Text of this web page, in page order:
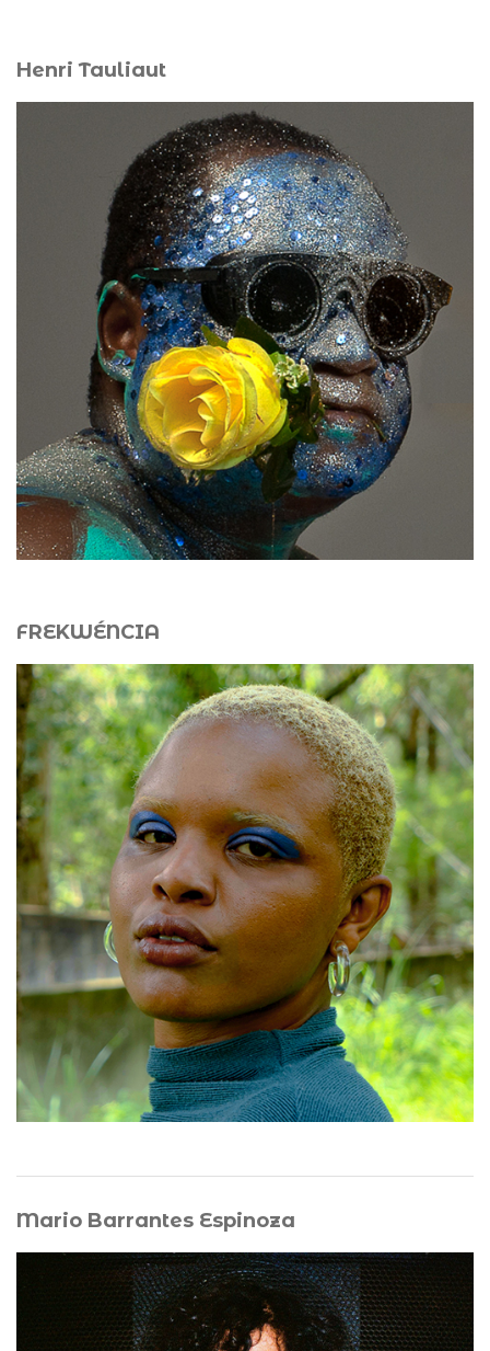
Henri Tauliaut
For over twenty years, his work has explored the
intersections of art, science, digital media, and
performance. In 2019, he completed a PhD on biological
and digital arts in relation to living systems in Caribbean
and American contemporary art. Exhibiting across the
Caribbean, the Americas, Europe, Africa, and Asia, he
represented Guadeloupe and France at the 12th Havana
Biennial (2015) withJungle Sphere 3.0. Since 2015, he
has co-directed a performance and land art laboratory in
Martinique and has co-organized FIAP Martinique since
2017. His works includeAqua,Iguana,Afro-Punk, and
Techno-Shaman.
FREKWÉNCIA
Frekwéncia (b. 1997, Rio de Janeiro, Brazil) is a
multimedia artist whose practice is rooted inàṣẹ , the
Yoruba concept of vital force. Through performance,
sound art, writing, sculpture, and installation, she
explores Afro-diasporic memory, fugitive listening, and
the interplay between visible and invisible materialities.
Her work develops a vibrational and haptic poetics,
creating spaces of suspension and communion where
sound, gesture, and matter converge. The body becomes
a site of transmission, connecting the living with
ancestral presences while fostering collective
resonance, shared memory, and relational forms of
Mario Barrantes Espinoza
Mario Barrantes Espinoza is a Costa Rican–Nicaraguan
artist trained in Costa Rica and a graduate of P.A.R.T.S.,